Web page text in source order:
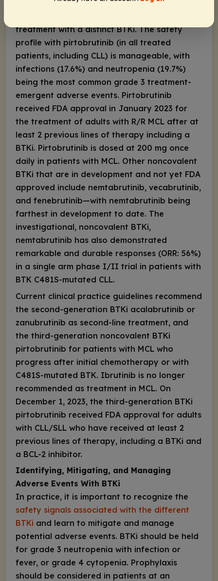
R/R MCL cohort show that pirtobrutinib yields
treatment with a distinct BTKi. The safety
profile with pirtobrutinib (in all treated
patients, including CLL) is manageable, with
infections (17.6%) and neutropenia (19.7%)
being the most common grade 3 treatment-
emergent adverse events. Pirtobrutinib
received FDA approval in January 2023 for
the treatment of adults with R/R MCL after at
least 2 previous lines of therapy including a
BTKi. Pirtobrutinib is dosed at 200 mg once
daily in patients with MCL. Other noncovalent
BTKi that are in development and not yet FDA
approved include nemtabrutinib, vecabrutinib,
and fenebrutinib—with nemtabrutinib being
farthest in development to date. The
investigational, noncovalent BTKi,
nemtabrutinib has also demonstrated
remarkable and durable responses (ORR: 56%)
in a single arm phase I/II trial in patients with
BTK C481S-mutated CLL.
Current clinical practice guidelines recommend
the second-generation BTKi acalabrutinib or
zanubrutinib as second-line treatment, and
the third-generation noncovalent BTKi
pirtobrutinib for patients with MCL who
progress after initial chemotherapy or with
C481S-mutated BTK. Ibrutinib is no longer
recommended as treatment in MCL. On
December 1, 2023, the third-generation BTKi
pirtobrutinib received FDA approval for adults
with CLL/SLL who have received at least 2
previous lines of therapy, including a BTKi and
a BCL-2 inhibitor.
Identifying, Mitigating, and Managing
Adverse Events With BTKi
In practice, it is important to recognize the
safety signals associated with the different
BTKi and learn to mitigate and manage
potential adverse events. BTKi should be held
for grade 3 neutropenia with infection or
fever, or grade 4 cytopenia. Prophylaxis
should be considered in patients at an